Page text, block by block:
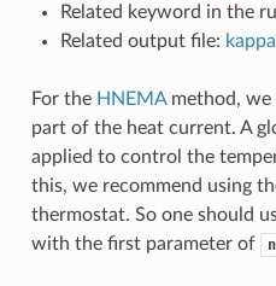
Related keyword in the
Related output file:
For the HNEMAmethod, we
part of the heat current. A
applied to control the
this, we recommend using
thermostat. So one should
with the first parameter of